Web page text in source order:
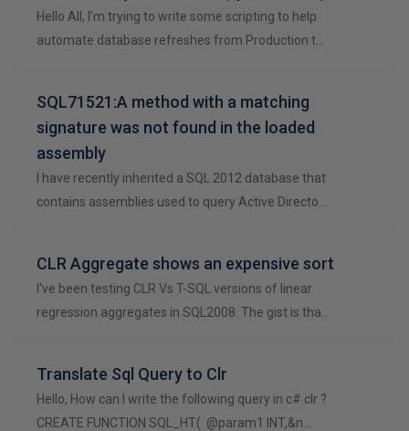
Hello All, I'm trying to write some scripting to help
automate database refreshes from Production t…
SQL71521:A method with a matching
signature was not found in the loaded
assembly
I have recently inherited a SQL 2012 database that
contains assemblies used to query Active Directo…
CLR Aggregate shows an expensive sort
I've been testing CLR Vs T-SQL versions of linear
regression aggregates in SQL2008. The gist is tha…
Translate Sql Query to Clr
Hello, How can I write the following query in c# clr ?
CREATE FUNCTION SQL_HT( @param1 INT,&n…